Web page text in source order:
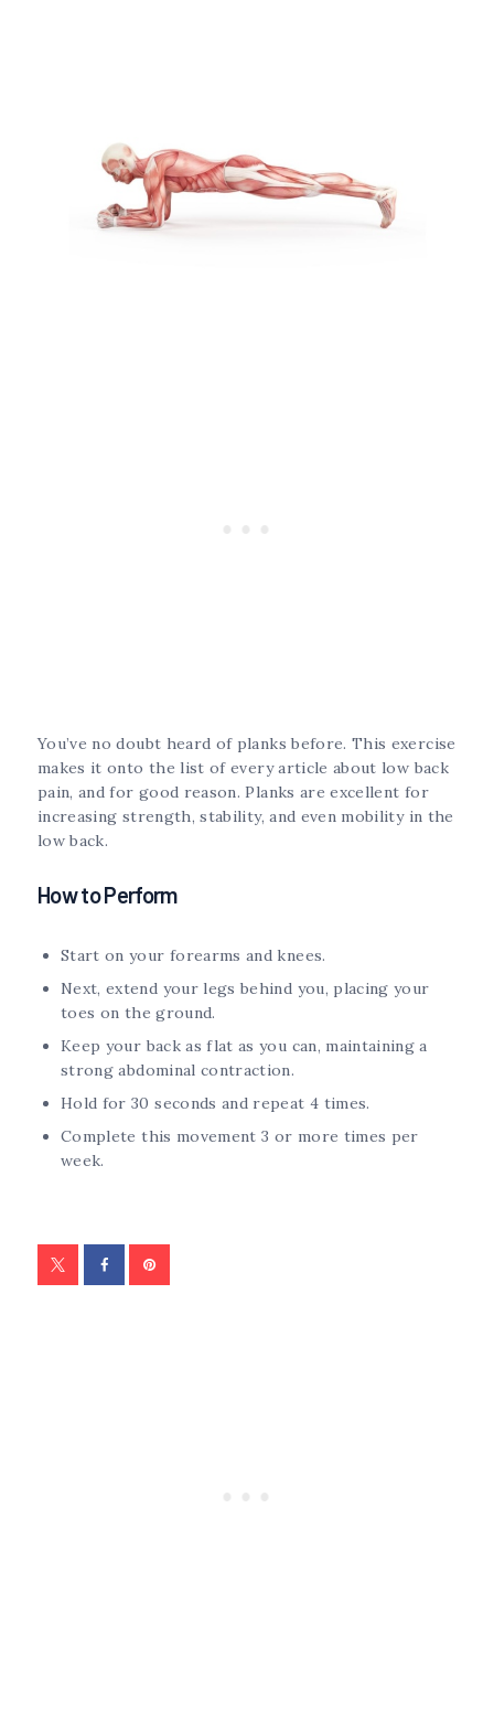
You’ve no doubt heard of planks before. This exercise
makes it onto the list of every article about low back
pain, and for good reason. Planks are excellent for
increasing strength, stability, and even mobility in the
low back.
How to Perform
Start on your forearms and knees.
Next, extend your legs behind you, placing your
toes on the ground.
Keep your back as flat as you can, maintaining a
strong abdominal contraction.
Hold for 30 seconds and repeat 4 times.
Complete this movement 3 or more times per
week.